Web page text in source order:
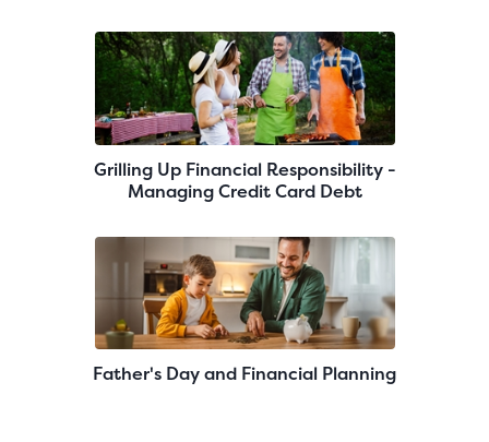
Grilling Up Financial Responsibility -
Managing Credit Card Debt
Father's Day and Financial Planning